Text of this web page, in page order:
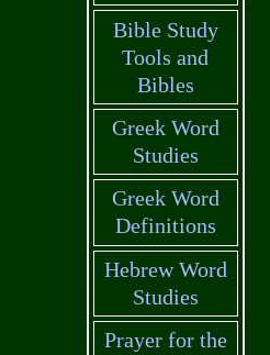
Bible Study
Tools and
Bibles
Greek Word
Studies
Greek Word
Definitions
Hebrew Word
Studies
Prayer for the